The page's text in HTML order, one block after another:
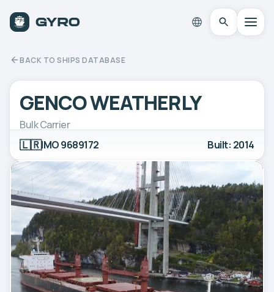
BACK TO SHIPS DATABASE
GENCO WEATHERLY
Bulk Carrier
🇱🇷IMO 9689172 Built: 2014